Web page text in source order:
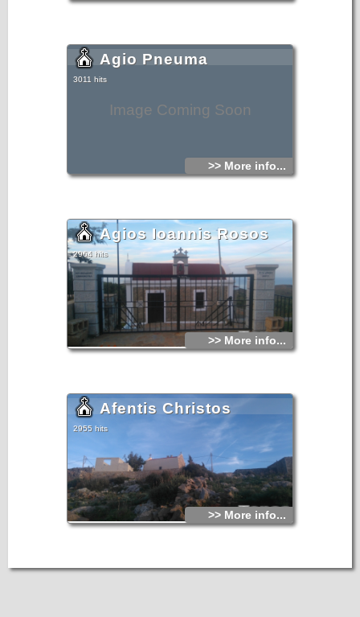
Image Coming Soon
Agio Pneuma
3011 hits
>> More info...
Agios Ioannis Rosos
2964 hits
>> More info...
Afentis Christos
2955 hits
>> More info...